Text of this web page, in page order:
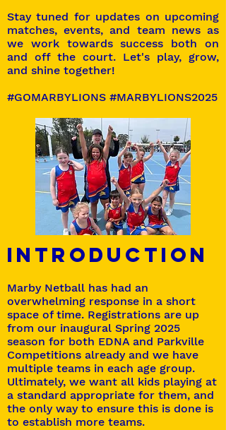
Stay tuned for updates on upcoming
matches, events, and team news as
we work towards success both on
and off the court. Let's play, grow,
and shine together!
#GOMARBYLIONS #MARBYLIONS2025
Introduction
Marby Netball has had an
overwhelming response in a short
space of time. Registrations are up
from our inaugural Spring 2025
season for both EDNA and Parkville
Competitions already and we have
multiple teams in each age group.
Ultimately, we want all kids playing at
a standard appropriate for them, and
the only way to ensure this is done is
to establish more teams.